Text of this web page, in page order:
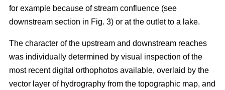
for example because of stream confluence (see
downstream section in Fig. 3) or at the outlet to a lake.
The character of the upstream and downstream reaches
was individually determined by visual inspection of the
most recentdigital orthophotos available, overlaid by the
vector layer of hydrography from the topographic map, and